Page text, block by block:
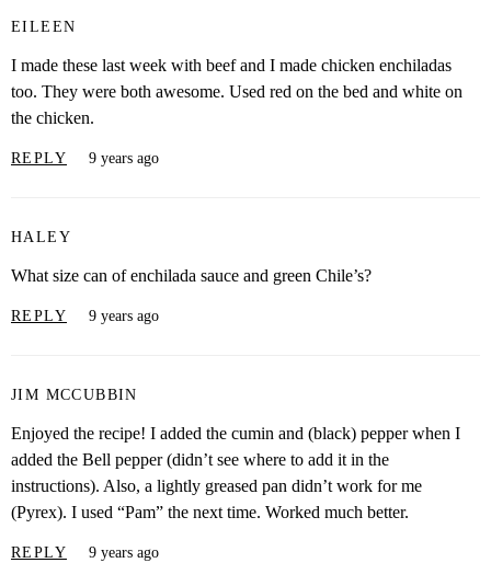
EILEEN
I made these last week with beef and I made chicken enchiladas
too. They were both awesome. Used red on the bed and white on
the chicken.
REPLY 9 years ago
HALEY
What size can of enchilada sauce and green Chile’s?
REPLY 9 years ago
JIM MCCUBBIN
Enjoyed the recipe! I added the cumin and (black) pepper when I
added the Bell pepper (didn’t see where to add it in the
instructions). Also, a lightly greased pan didn’t work for me
(Pyrex). I used “Pam” the next time. Worked much better.
REPLY 9 years ago